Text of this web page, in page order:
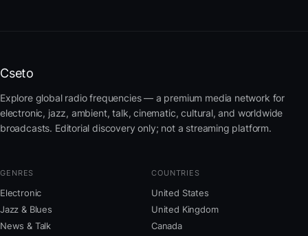
Cseto
Explore global radio frequencies — a premium media network for
electronic, jazz, ambient, talk, cinematic, cultural, and worldwide
broadcasts. Editorial discovery only; not a streaming platform.
GENRES
Electronic
Jazz & Blues
News & Talk
COUNTRIES
United States
United Kingdom
Canada